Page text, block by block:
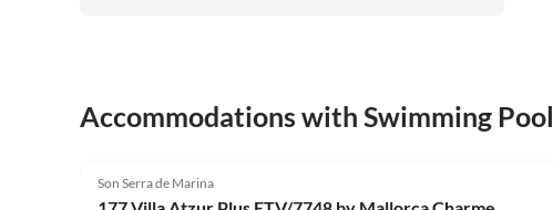
Accommodations with Swimming Pool
Son Serra de Marina